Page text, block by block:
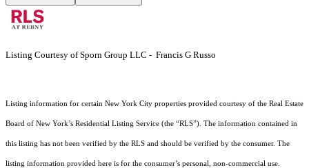
Listing Courtesy of Sporn Group LLC - Francis G Russo
Listing information for certain New York City properties provided courtesy of the Real Estate
Board of New York’s Residential Listing Service (the “RLS”). The information contained in
this listing has not been verified by the RLS and should be verified by the consumer. The
listing information provided here is for the consumer’s personal, non-commercial use.